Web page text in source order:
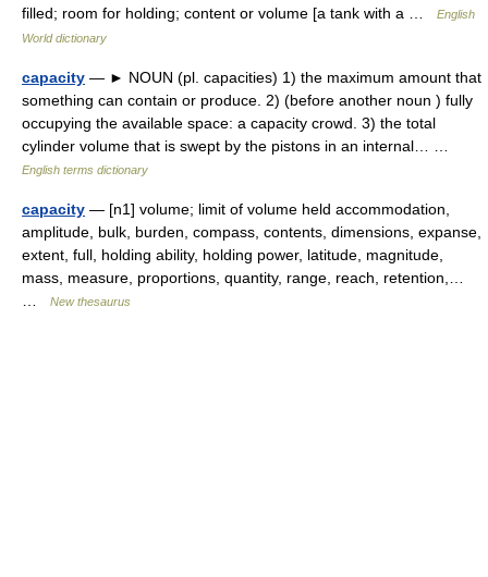
filled; room for holding; content or volume [a tank with a …
English
World dictionary
capacity — ► NOUN (pl. capacities) 1) the maximum amount that
something can contain or produce. 2) (before another noun ) fully
occupying the available space: a capacity crowd. 3) the total
cylinder volume that is swept by the pistons in an internal… …
English terms dictionary
capacity — [n1] volume; limit of volume held accommodation,
amplitude, bulk, burden, compass, contents, dimensions, expanse,
extent, full, holding ability, holding power, latitude, magnitude,
mass, measure, proportions, quantity, range, reach, retention,…
New thesaurus